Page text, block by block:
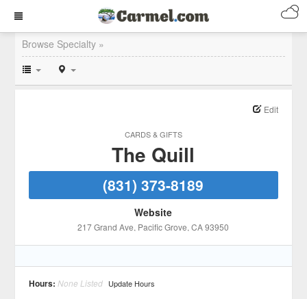
Browse Specialty »
CARDS & GIFTS
Edit
The Quill
(831) 373-8189
Website
217 Grand Ave, Pacific Grove, CA 93950
Hours: None Listed Update Hours